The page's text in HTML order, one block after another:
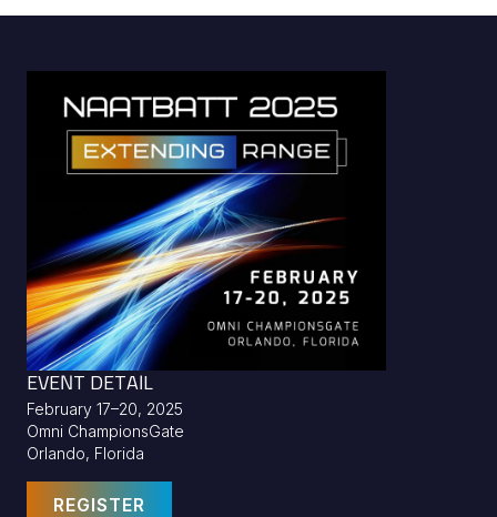
EVENT DETAIL
February 17–20, 2025
Omni ChampionsGate
Orlando, Florida
REGISTER